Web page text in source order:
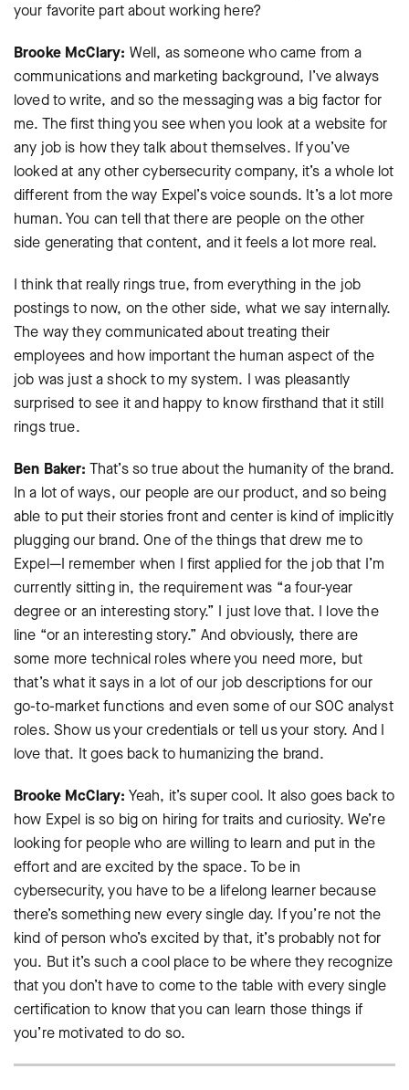
your favorite part about working here?
Brooke McClary: Well, as someone who came from a
communications and marketing background, I’ve always
loved to write, and so the messaging was a big factor for
me. The first thing you see when you look at a website for
any job is how they talk about themselves. If you’ve
looked at any other cybersecurity company, it’s a whole lot
different from the way Expel’s voice sounds. It’s a lot more
human. You can tell that there are people on the other
side generating that content, and it feels a lot more real.
I think that really rings true, from everything in the job
postings to now, on the other side, what we say internally.
The way they communicated about treating their
employees and how important the human aspect of the
job was just a shock to my system. I was pleasantly
surprised to see it and happy to know firsthand that it still
rings true.
Ben Baker: That’s so true about the humanity of the brand.
In a lot of ways, our people are our product, and so being
able to put their stories front and center is kind of implicitly
plugging our brand. One of the things that drew me to
Expel—I remember when I first applied for the job that I’m
currently sitting in, the requirement was “a four-year
degree or an interesting story.” I just love that. I love the
line “or an interesting story.” And obviously, there are
some more technical roles where you need more, but
that’s what it says in a lot of our job descriptions for our
go-to-market functions and even some of our SOC analyst
roles. Show us your credentials or tell us your story. And I
love that. It goes back to humanizing the brand.
Brooke McClary: Yeah, it’s super cool. It also goes back to
how Expel is so big on hiring for traits and curiosity. We’re
looking for people who are willing to learn and put in the
effort and are excited by the space. To be in
cybersecurity, you have to be a lifelong learner because
there’s something new every single day. If you’re not the
kind of person who’s excited by that, it’s probably not for
you. But it’s such a cool place to be where they recognize
that you don’t have to come to the table with every single
certification to know that you can learn those things if
you’re motivated to do so.